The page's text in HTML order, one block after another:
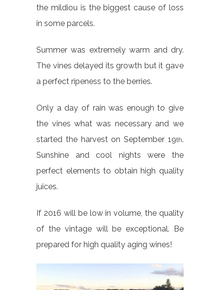
the mildiou is the biggest cause of loss
in some parcels.
Summer was extremely warm and dry.
The vines delayed its growth but it gave
a perfect ripeness to the berries.
Only a day of rain was enough to give
the vines what was necessary and we
started the harvest on September 19th.
Sunshine and cool nights were the
perfect elements to obtain high quality
juices.
If 2016 will be low in volume, the quality
of the vintage will be exceptional. Be
prepared for high quality aging wines!